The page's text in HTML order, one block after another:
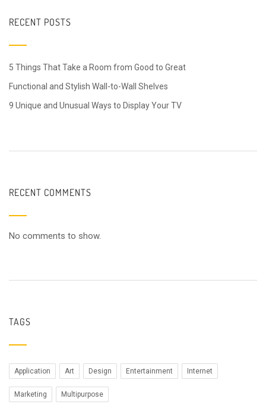
RECENT POSTS
5 Things That Take a Room from Good to Great
Functional and Stylish Wall-to-Wall Shelves
9 Unique and Unusual Ways to Display Your TV
RECENT COMMENTS
No comments to show.
TAGS
Application Art Design Entertainment Internet
Marketing Multipurpose